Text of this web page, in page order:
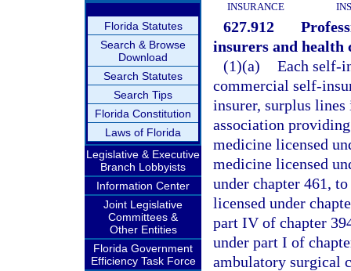
Florida Statutes
Search & Browse
Download
Search Statutes
Search Tips
Florida Constitution
Laws of Florida
Legislative & Executive
Branch Lobbyists
Information Center
Joint Legislative
Committees &
Other Entities
Florida Government
Efficiency Task Force
INSURANCE
627.912
insurers and
(1)(a) Each self-
commercial self-
insurer, surplus
association
medicine licensed
medicine licensed
under chapter 461,
licensed under
part IV of chapter
under part I of
ambulatory surgical